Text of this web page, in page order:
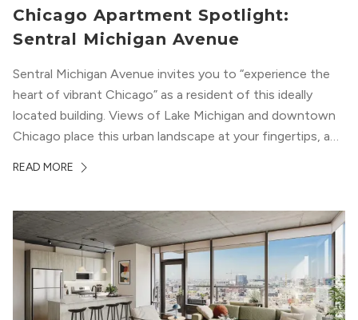
Chicago Apartment Spotlight:
Sentral Michigan Avenue
Sentral Michigan Avenue invites you to “experience the
heart of vibrant Chicago” as a resident of this ideally
located building. Views of Lake Michigan and downtown
Chicago place this urban landscape at your fingertips, and
modern geometric patterns creates an upscale
READ MORE